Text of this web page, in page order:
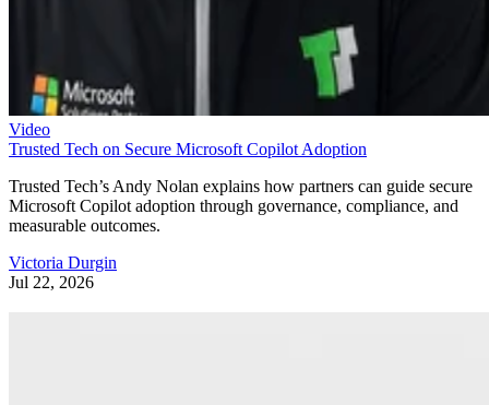
Video
Trusted Tech on Secure Microsoft Copilot Adoption
Trusted Tech’s Andy Nolan explains how partners can guide secure
Microsoft Copilot adoption through governance, compliance, and
measurable outcomes.
Victoria Durgin
Jul 22, 2026